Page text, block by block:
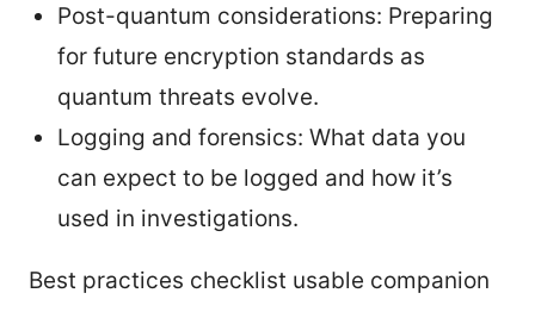
Post-quantum considerations: Preparing
for future encryption standards as
quantum threats evolve.
Logging and forensics: What data you
can expect to be logged and how it’s
used in investigations.
Best practices checklist usable companion